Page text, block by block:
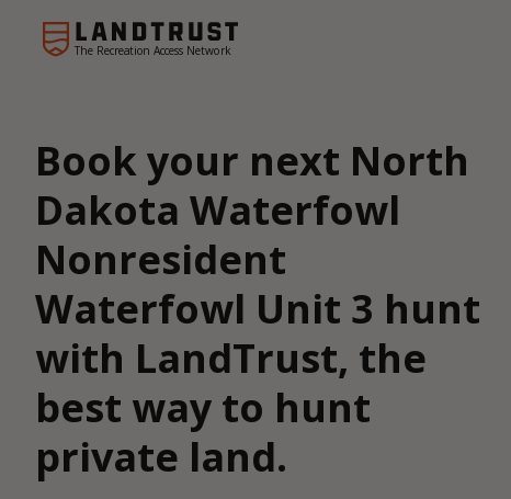
The Recreation Access Network
Book your next North
Dakota Waterfowl
Nonresident
Waterfowl Unit 3 hunt
with LandTrust, the
best way to hunt
private land.